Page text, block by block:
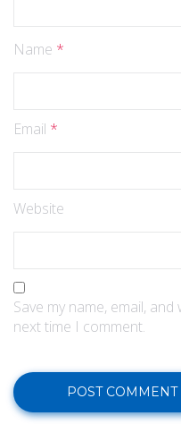
Name *
Email *
Website
Save my name, email,
next time I comment.